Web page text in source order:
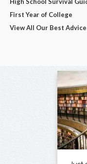
First Year of College
View All Our Best Advice